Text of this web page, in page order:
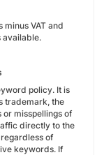
minus VAT and
available.
policy. It is
trademark, the
misspellings of
directly to the
of
keywords. If